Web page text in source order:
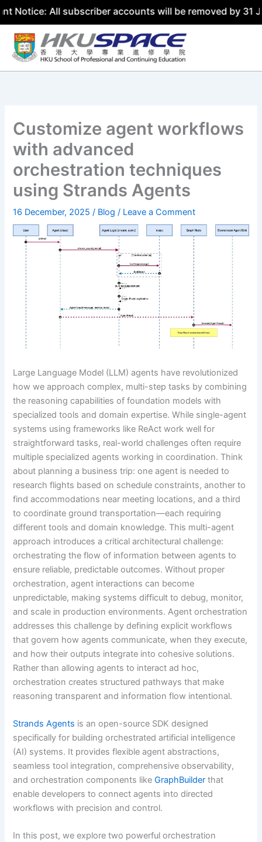
subscriber accounts will be removed by 31 July 2026.
Skip
content
Customize agent workflows
with advanced
orchestration techniques
using Strands Agents
16 December, 2025/ Blog / Leave a Comment
Large Language Model (LLM) agents have revolutionized
how we approach complex, multi-step tasks by combining
the reasoning capabilities of foundation models with
specialized tools and domain expertise. While single-agent
systems using frameworks like ReAct work well for
straightforward tasks, real-world challenges often require
multiple specialized agents working in coordination. Think
about planning a business trip: one agent is needed to
research flights based on schedule constraints, another to
find accommodations near meeting locations, and a third
to coordinate ground transportation—each requiring
different tools and domain knowledge. This multi-agent
approach introduces a critical architectural challenge:
orchestrating the flow of information between agents to
ensure reliable, predictable outcomes. Without proper
orchestration, agent interactions can become
unpredictable, making systems difficult to debug, monitor,
and scale in production environments. Agent orchestration
addresses this challenge by defining explicit workflows
that govern how agents communicate, when they execute,
and how their outputs integrate into cohesive solutions.
Rather than allowing agents to interact ad hoc,
orchestration creates structured pathways that make
reasoning transparent and information flow intentional.
Strands Agents is an open-source SDK designed
specifically for building orchestrated artificial intelligence
(AI) systems. It provides flexible agent abstractions,
seamless tool integration, comprehensive observability,
and orchestration components likeGraphBuilder that
enable developers to connect agents into directed
workflows with precision and control.
In this post, we explore two powerful orchestration